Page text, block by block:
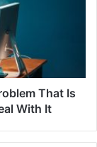
That Is
With It